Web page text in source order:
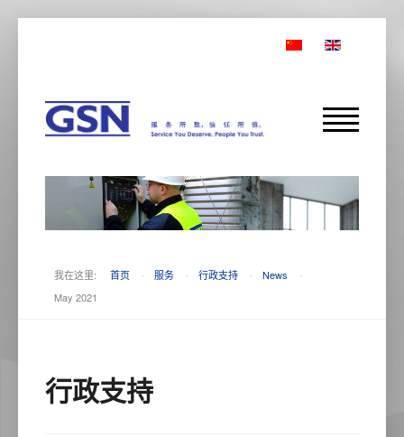
我在这里: 首页 - 服务 - 行政支持 - News
-
May 2021
行政支持